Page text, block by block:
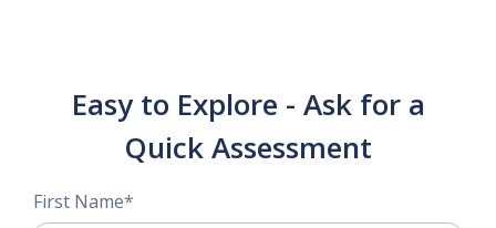
Easy to Explore - Ask for a
Quick Assessment
First Name*